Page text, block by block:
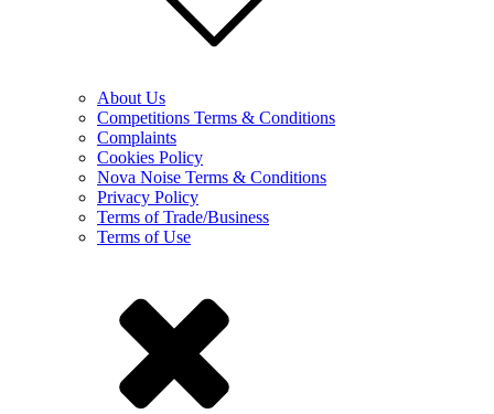
About Us
Competitions Terms & Conditions
Complaints
Cookies Policy
Nova Noise Terms & Conditions
Privacy Policy
Terms of Trade/Business
Terms of Use